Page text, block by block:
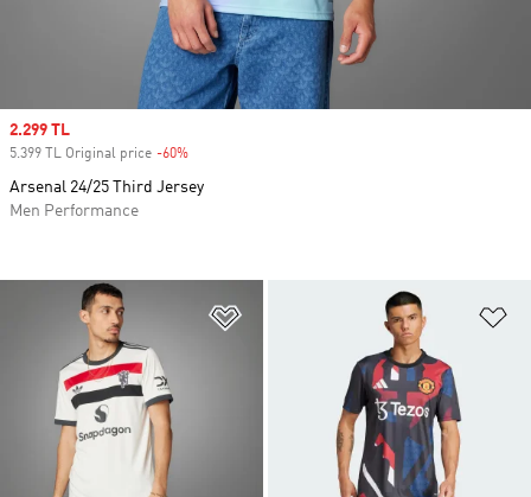
Sale price
2.299 TL
5.399 TL Original price -60%
Arsenal 24/25 Third Jersey
Men Performance